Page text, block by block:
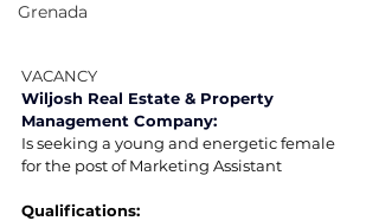
Grenada
VACANCY
Wiljosh Real Estate & Property
Management Company:
Is seeking a young and energetic female
for the post of Marketing Assistant
Qualifications: